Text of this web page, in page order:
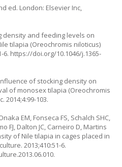
ed. London: Elsevier Inc,
density and feeding levels on
tilapia (Oreochromis niloticus)
6. https://doi.org/10.1046/j.1365-
of stocking density on
of monosex tilapia (Oreochromis
2014;4:99-103.
EM, Fonseca FS, Schalch SHC,
FJ, Dalton JC, Carneiro D, Martins
of Nile tilapia in cages placed in
2013;410:51-6.
.